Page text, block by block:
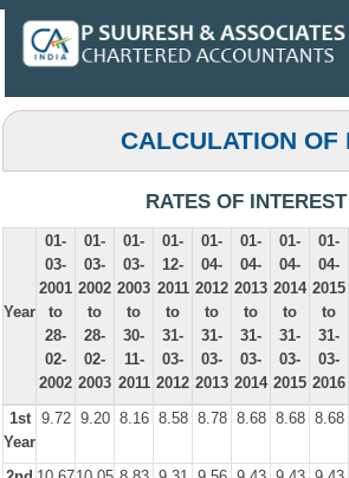
CALCULATION OF
RATES OF
Year
01-
03-
2001
to
28-
02-
2002
01-
03-
2002
to
28-
02-
2003
01-
03-
2003
to
30-
11-
2011
01-
12-
2011
to
31-
03-
2012
01-
04-
2012
to
31-
03-
2013
01-
04-
2013
to
31-
03-
2014
01-
04-
2014
to
31-
03-
2015
01-
04-
2015
to
31-
03-
2016
1st
Year
9.72 9.20 8.16 8.58 8.78 8.68 8.68 8.68